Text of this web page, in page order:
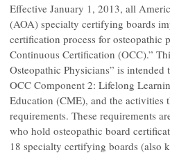
Effective January 1, 2013, all
(AOA) specialty certifying boards
certification process for osteopathic
Continuous Certification (OCC).”
Osteopathic Physicians” is
OCC Component 2: Lifelong
Education (CME), and the activities
requirements. These requirements
who hold osteopathic board
18 specialty certifying boards (also